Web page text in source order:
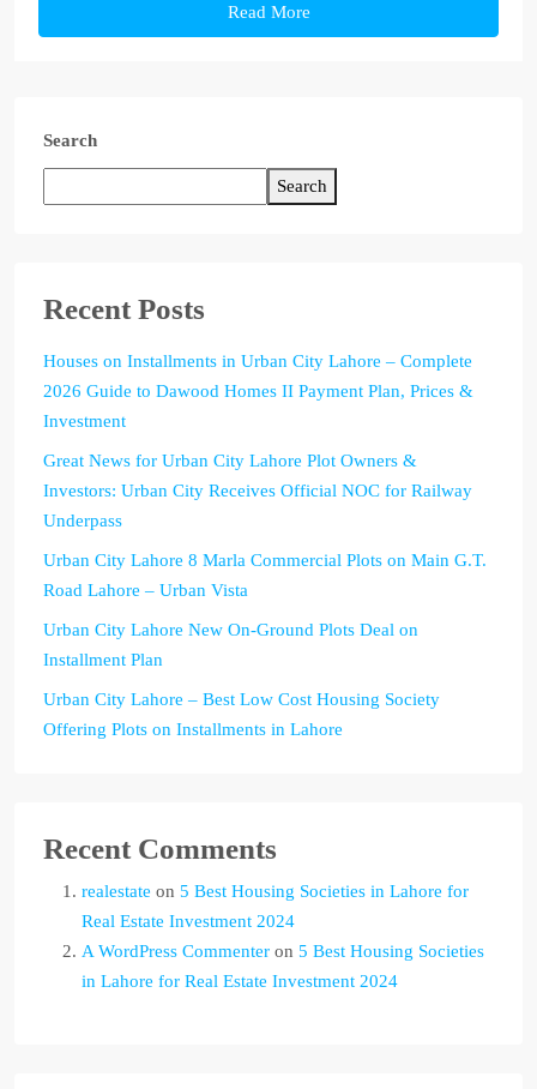
Read More
Search
Search
Recent Posts
Houses on Installments in Urban City Lahore – Complete
2026 Guide to Dawood Homes II Payment Plan, Prices &
Investment
Great News for Urban City Lahore Plot Owners &
Investors: Urban City Receives Official NOC for Railway
Underpass
Urban City Lahore 8 Marla Commercial Plots on Main G.T.
Road Lahore – Urban Vista
Urban City Lahore New On-Ground Plots Deal on
Installment Plan
Urban City Lahore – Best Low Cost Housing Society
Offering Plots on Installments in Lahore
Recent Comments
realestate on 5 Best Housing Societies in Lahore for
Real Estate Investment 2024
A WordPress Commenter on 5 Best Housing Societies
in Lahore for Real Estate Investment 2024